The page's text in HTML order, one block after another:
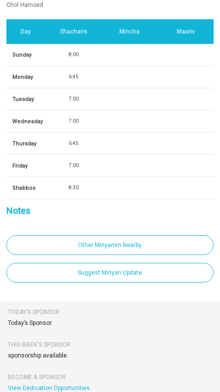
Chol Hamoed
Day Shacharis Mincha Maariv
Sunday 8:00
Monday 6:45
Tuesday 7:00
Wednesday 7:00
Thursday 6:45
Friday 7:00
Shabbos 8:30
Notes
Other Minyanim Nearby
Suggest Minyan Update
TODAY’S SPONSOR
Today’s Sponsor:
THIS WEEK'S SPONSOR
sponsorship available.
BECOME A SPONSOR
View Dedication Opportunities